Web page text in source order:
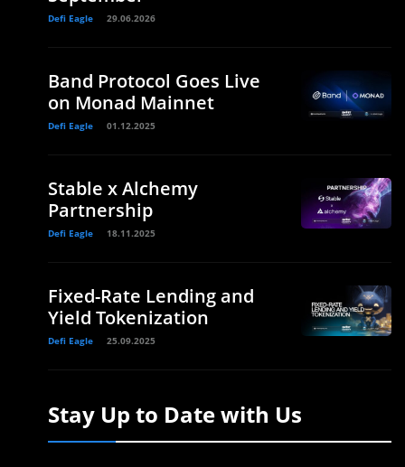
Defi Eagle 29.06.2026
Band Protocol Goes Live
on Monad Mainnet
Defi Eagle 01.12.2025
Stable x Alchemy
Partnership
Defi Eagle 18.11.2025
Fixed-Rate Lending and
Yield Tokenization
Defi Eagle 25.09.2025
Stay Up to Date with Us